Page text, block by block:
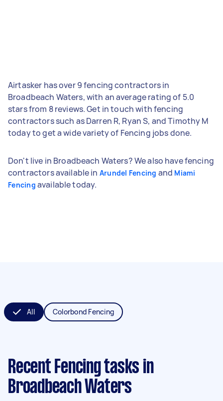
Airtasker has over 9 fencing contractors in
Broadbeach Waters, with an average rating of 5.0
stars from 8 reviews. Get in touch with fencing
contractors such as Darren R, Ryan S, and Timothy M
today to get a wide variety of Fencing jobs done.
Don't live in Broadbeach Waters? We also have fencing
contractors available in Arundel Fencing and Miami
Fencing available today.
All Colorbond Fencing
Recent Fencing tasks in
Broadbeach Waters